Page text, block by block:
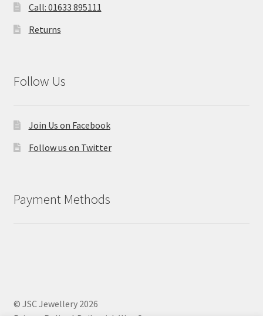
Call: 01633 895111
Returns
Follow Us
Join Us on Facebook
Follow us on Twitter
Payment Methods
© JSC Jewellery 2026